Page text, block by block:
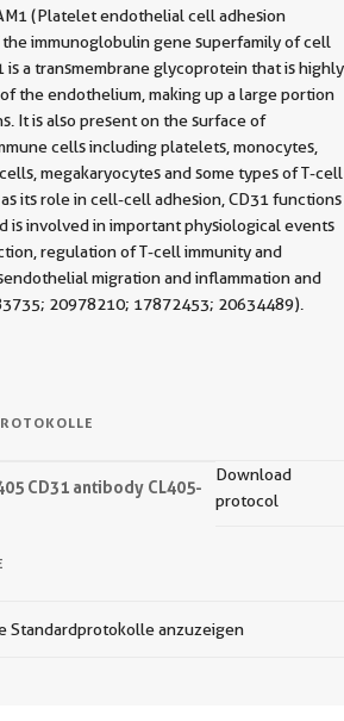
(Platelet endothelial cell adhesion
immunoglobulin gene superfamily of cell
is a transmembrane glycoprotein that is highly
the endothelium, making up a large portion
It is also present on the surface of
cells including platelets, monocytes,
megakaryocytes and some types of T-cell
its role in cell-cell adhesion, CD31 functions
is involved in important physiological events
regulation of T-cell immunity and
migration and inflammation and
20978210; 17872453; 20634489).
CD31 antibody CL405-
Download
protocol
Standardprotokolle anzuzeigen